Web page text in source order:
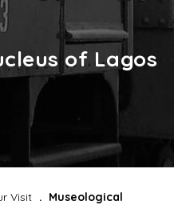
of Lagos
Visit
Museological